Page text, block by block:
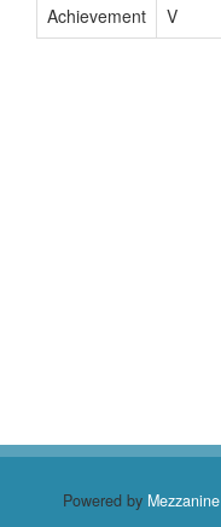
Achievement
V
Powered by Mezzanine